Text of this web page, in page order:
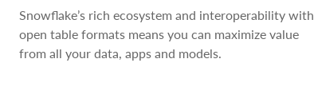
Snowflake’s rich ecosystem and interoperability with
open table formats means you can maximize value
from all your data, apps and models.